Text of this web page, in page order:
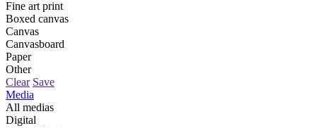
Fine art print
Boxed canvas
Canvas
Canvasboard
Paper
Other
Clear Save
Media
All medias
Digital